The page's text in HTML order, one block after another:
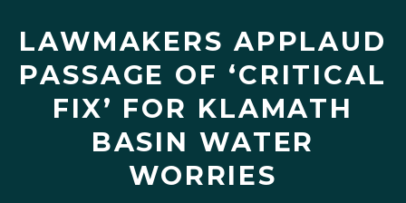
LAWMAKERS APPLAUD
PASSAGE OF ‘CRITICAL
FIX’ FOR KLAMATH
BASIN WATER
WORRIES